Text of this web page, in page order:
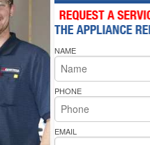
Whirlpool Microwave Repair
Whirlpool Oven Repair
Whirlpool Cooktop Repair
Bakers Pride Repair
NAME
PHONE
EMAIL